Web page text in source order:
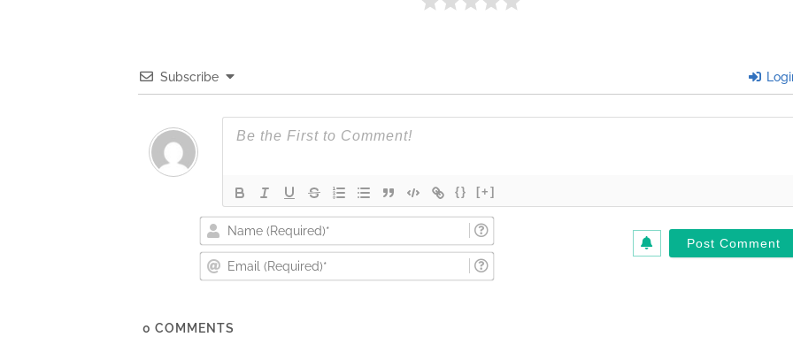
Subscribe
{} [+]
(Required)*
(Required)*
0 COMMENTS